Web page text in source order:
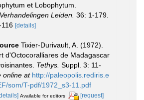
et Lobophytum.
Leiden. 36: 1-179.
[details]
Tixier-Durivault, A. (1972).
d'Octocoralliares de Madagascar
Tethys. Suppl. 3: 11-
online at http://paleopolis.rediris.e
som/T-pdf/1972_s3-11.pdf
Available for editors [request]